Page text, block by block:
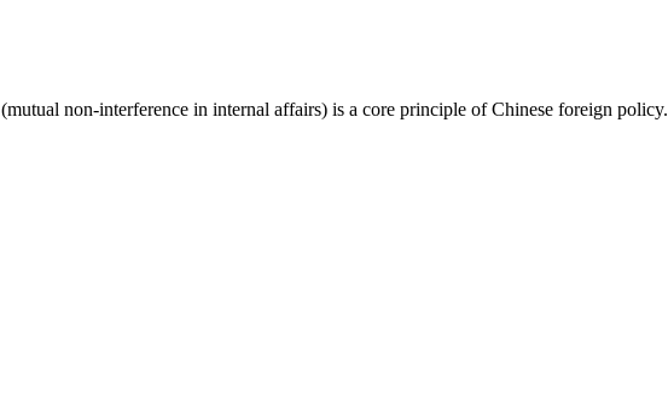
(mutual non-interference in internal affairs) is a core principle of Chinese foreign policy.